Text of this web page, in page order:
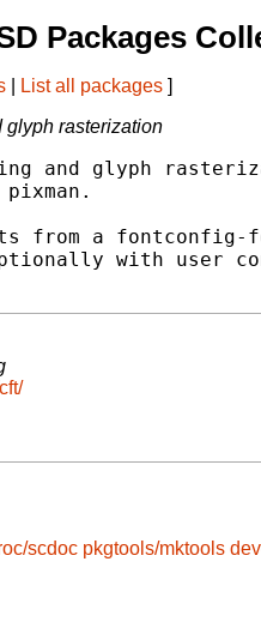
Packages
List all packages ]
glyph rasterization
and glyph
from a fontconfig-
with user
scdoc pkgtools/mktools